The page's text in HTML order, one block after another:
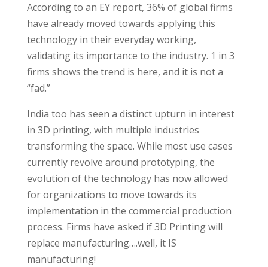
According to an EY report, 36% of global firms
have already moved towards applying this
technology in their everyday working,
validating its importance to the industry. 1 in 3
firms shows the trend is here, and it is not a
“fad.”
India too has seen a distinct upturn in interest
in 3D printing, with multiple industries
transforming the space. While most use cases
currently revolve around prototyping, the
evolution of the technology has now allowed
for organizations to move towards its
implementation in the commercial production
process. Firms have asked if 3D Printing will
replace manufacturing….well, it IS
manufacturing!